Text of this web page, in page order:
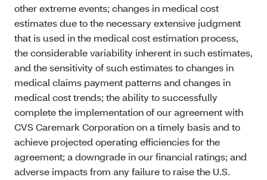
other extreme events; changes in medical cost
estimates due to the necessary extensive judgment
that is used in the medical cost estimation process,
the considerable variability inherent in such estimates,
and the sensitivity of such estimates to changes in
medical claims payment patterns and changes in
medical cost trends; the ability to successfully
complete the implementation of our agreement with
CVS Caremark Corporation on a timely basis and to
achieve projected operating efficiencies for the
agreement; a downgrade in our financial ratings; and
adverse impacts from any failure to raise the U.S.